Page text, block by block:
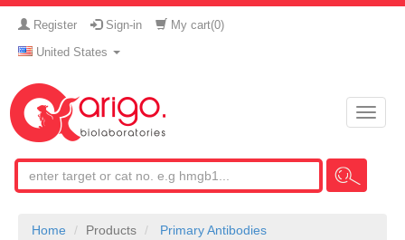
Register Sign-in My cart(0)
United States
Toggle
Home Products
Primary Antibodies